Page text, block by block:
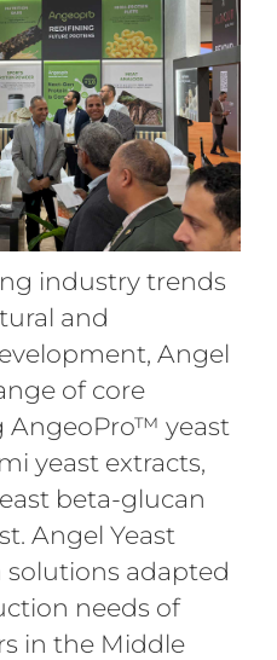
industry trends
and
Angel
of core
AngeoPro™ yeast
yeast extracts,
beta-glucan
Angel Yeast
adapted
needs of
in the Middle